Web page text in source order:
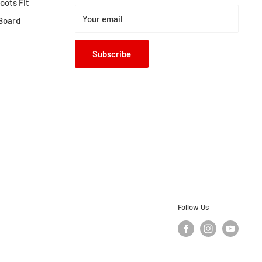
Fit
Your email
Subscribe
Follow Us